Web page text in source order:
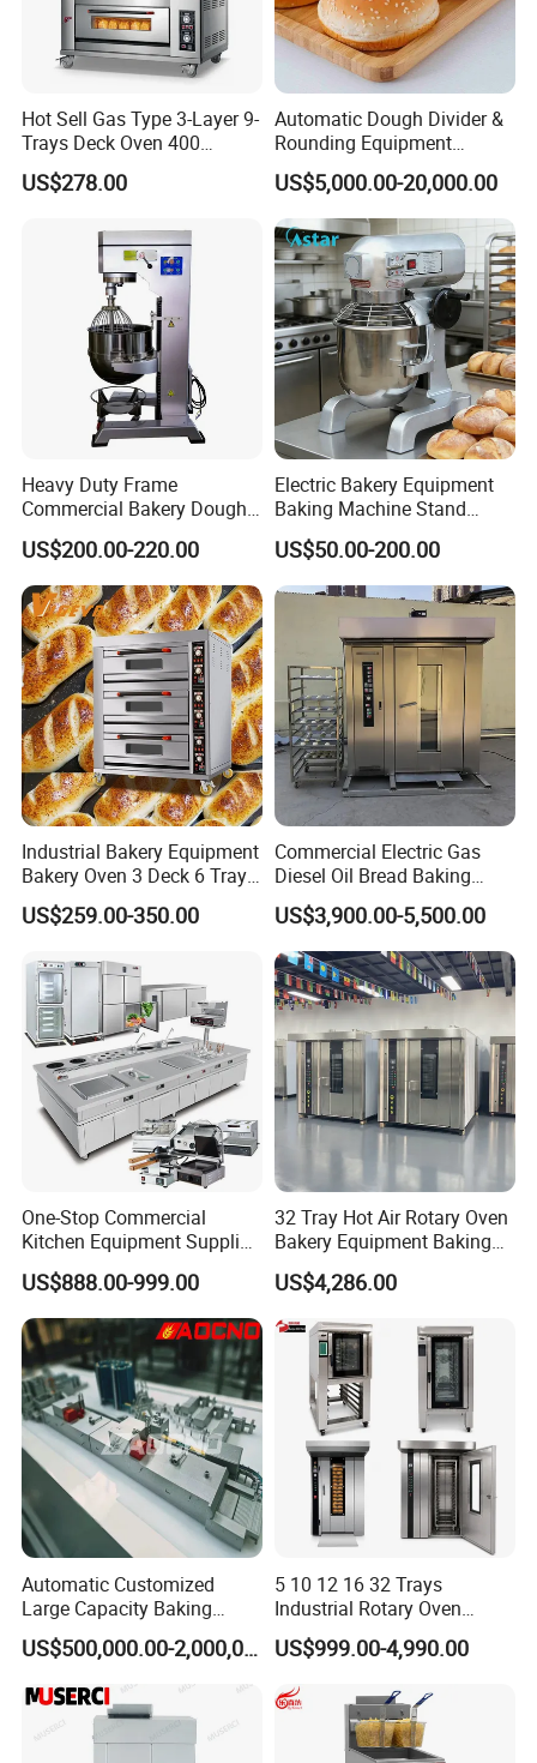
Hot Sell Gas Type 3-Layer 9-
Trays Deck Oven 400
Degree Kitchen Equipment
Baking Oven 1/2/3/4 for
Oven Pizza/Cake/Bread
US$278.00
Automatic Dough Divider &
Rounding Equipment
Continuous Operation
US$5,000.00-20,000.00
Heavy Duty Frame
Commercial Bakery Dough
Mixer with 120L Bowl
US$200.00-220.00
Electric Bakery Equipment
Baking Machine Stand
Mixer Spiral Mixer Food
Mixer Planetary Mixer Egg
Cake Dough Mixer
US$50.00-200.00
Industrial Bakery Equipment
Bakery Oven 3 Deck 6 Trays
Gas Electric Pizza Oven 2
Trays 4 Trays 6 Trays 9
Electric Deck Oven
US$259.00-350.00
Commercial Electric Gas
Diesel Oil Bread Baking
Rotary Trolley Rack Tunnel
Oven
US$3,900.00-5,500.00
One-Stop Commercial
Kitchen Equipment Supplier
Bakery Equipment, Pizza
Oven, Dough Mixer, Food
Warmer & Custom
Restaurant Project Solution
Catering Equipment
US$888.00-999.00
32 Tray Hot Air Rotary Oven
Bakery Equipment Baking
Oven Bread Machine
US$4,286.00
Automatic Customized
Large Capacity Baking
Equipment Hamburger Hot
Dog Buns Bread Making
Bakery Line Machine
Factory Price
US$500,000.00-2,000,000.00
5 10 12 16 32 Trays
Industrial Rotary Oven
Baking Rack Oven
US$999.00-4,990.00